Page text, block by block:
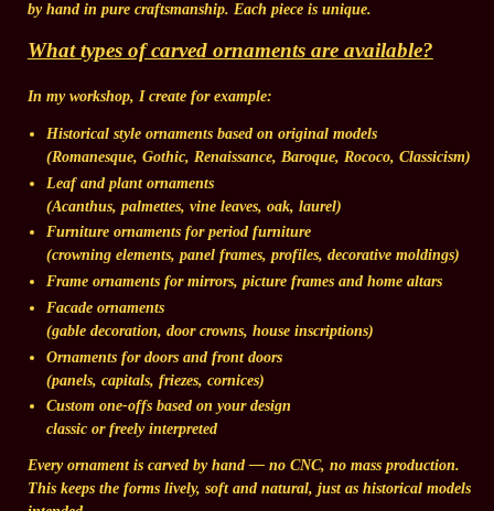
by hand in pure craftsmanship. Each piece is unique.
What types of carved ornaments are available?
In my workshop, I create for example:
Historical style ornamentsbased on original models
(Romanesque, Gothic, Renaissance, Baroque, Rococo, Classicism)
Leaf and plant ornaments
(Acanthus, palmettes, vine leaves, oak, laurel)
Furniture ornamentsfor period furniture
(crowning elements, panel frames, profiles, decorative moldings)
Frame ornamentsfor mirrors, picture frames and home altars
Facade ornaments
(gable decoration, door crowns, house inscriptions)
Ornaments for doors and front doors
(panels, capitals, friezes, cornices)
Custom one-offs based on your design
classic or freely interpreted
Every ornament is carved by hand — no CNC, no mass production.
This keeps the forms lively, soft and natural, just as historical models